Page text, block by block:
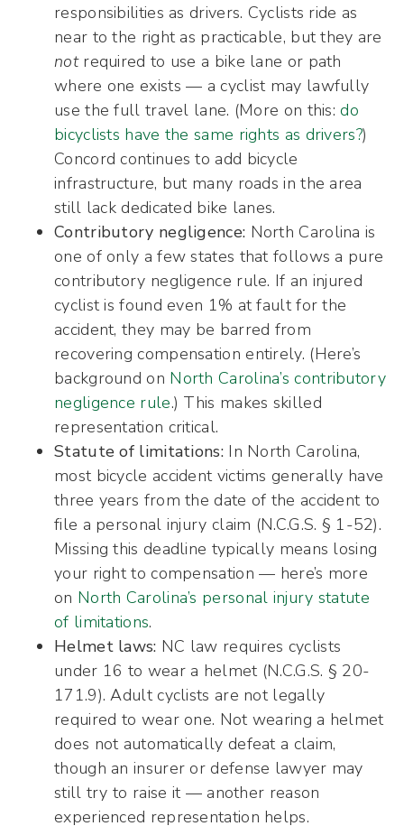
responsibilities as drivers. Cyclists ride as
near to the right as practicable, but they are
notrequired to use a bike lane or path
where one exists — a cyclist may lawfully
use the full travel lane. (More on this:do
bicyclists have the same rights as drivers?)
Concord continues to add bicycle
infrastructure, but many roads in the area
still lack dedicated bike lanes.
Contributory negligence: North Carolina is
one of only a few states that follows a pure
contributory negligence rule. If an injured
cyclist is found even 1% at fault for the
accident, they may be barred from
recovering compensation entirely. (Here’s
background on North Carolina’s contributory
negligence rule.) This makes skilled
representation critical.
Statute of limitations:In North Carolina,
most bicycle accident victims generally have
three years from the date of the accident to
file a personal injury claim (N.C.G.S. § 1-52).
Missing this deadline typically means losing
your right to compensation — here’s more
on North Carolina’s personal injury statute
of limitations.
Helmet laws: NC law requires cyclists
under 16 to wear a helmet (N.C.G.S. § 20-
171.9). Adult cyclists are not legally
required to wear one. Not wearing a helmet
does not automatically defeat a claim,
though an insurer or defense lawyer may
still try to raise it — another reason
experienced representation helps.